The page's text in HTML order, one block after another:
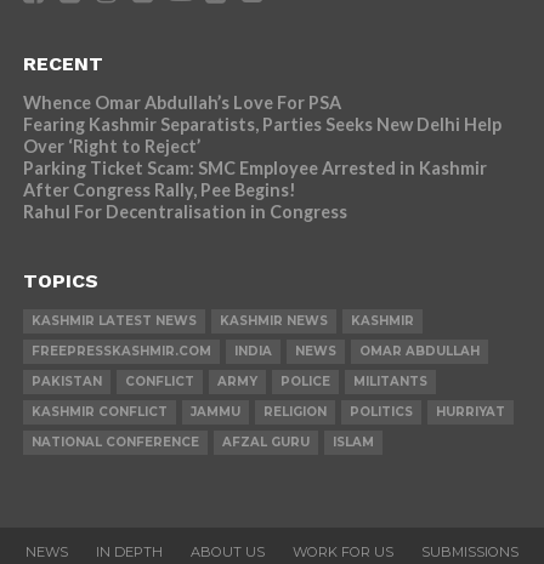
RECENT
Whence Omar Abdullah’s Love For PSA
Fearing Kashmir Separatists, Parties Seeks New Delhi Help
Over ‘Right to Reject’
Parking Ticket Scam: SMC Employee Arrested in Kashmir
After Congress Rally, Pee Begins!
Rahul For Decentralisation in Congress
TOPICS
KASHMIR LATEST NEWS KASHMIR NEWS
KASHMIR
FREEPRESSKASHMIR.COM
INDIA NEWS
OMAR ABDULLAH
PAKISTAN
CONFLICT ARMY POLICE
MILITANTS
KASHMIR CONFLICT
JAMMU RELIGION POLITICS
HURRIYAT
NATIONAL CONFERENCE
AFZAL GURU ISLAM
NEWS IN DEPTH ABOUT US WORK FOR US SUBMISSIONS